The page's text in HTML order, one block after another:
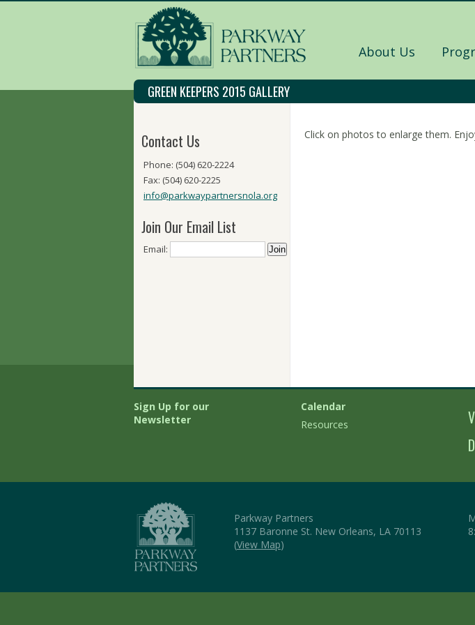
About Us
GREEN KEEPERS 2015 GALLERY
Contact Us
Phone: (504) 620-2224
Fax: (504) 620-2225
info@parkwaypartnersnola.org
Join Our Email List
Email:
Click on photos to enlarge them.
Sign Up for our
Newsletter
Calendar
Resources
Parkway Partners
1137 Baronne St. New Orleans, LA 70113
(View Map)